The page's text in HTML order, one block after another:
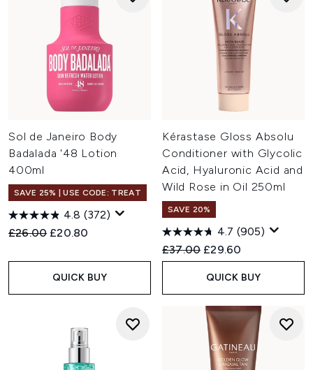
Sol de Janeiro Body
Badalada '48 Lotion
400ml
SAVE 25% | USE CODE: TREAT
4.8 (372)
Recommended Retail Price:
£26.00 Current price:
£20.80
QUICK BUY
Kérastase Gloss Absolu
Conditioner with Glycolic
Acid, Hyaluronic Acid and
Wild Rose in Oil 250ml
SAVE 20%
4.7 (905)
Recommended Retail Price:
£37.00 Current price:
£29.60
QUICK BUY